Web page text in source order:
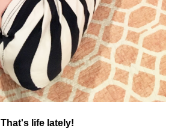
That's life lately!